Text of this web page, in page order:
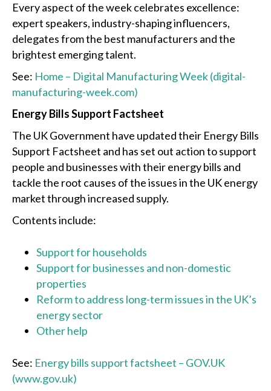
Every aspect of the week celebrates excellence:
expert speakers, industry-shaping influencers,
delegates from the best manufacturers and the
brightest emerging talent.
See: Home – Digital Manufacturing Week (digital-
manufacturing-week.com)
Energy Bills Support Factsheet
The UK Government have updated their Energy Bills
Support Factsheet and has set out action to support
people and businesses with their energy bills and
tackle the root causes of the issues in the UK energy
market through increased supply.
Contents include:
Support for households
Support for businesses and non-domestic
properties
Reform to address long-term issues in the UK’s
energy sector
Other help
See: Energy bills support factsheet – GOV.UK
(www.gov.uk)